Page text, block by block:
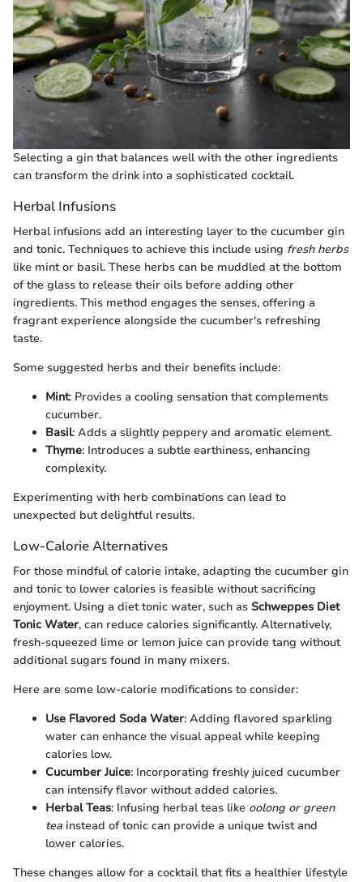
Selecting a gin that balances well with the other ingredients
can transform the drink into a sophisticated cocktail.
Herbal Infusions
Herbal infusions add an interesting layer to the cucumber gin
and tonic. Techniques to achieve this include using fresh herbs
like mint or basil. These herbs can be muddled at the bottom
of the glass to release their oils before adding other
ingredients. This method engages the senses, offering a
fragrant experience alongside the cucumber's refreshing
taste.
Some suggested herbs and their benefits include:
Mint: Provides a cooling sensation that complements
cucumber.
Basil: Adds a slightly peppery and aromatic element.
Thyme: Introduces a subtle earthiness, enhancing
complexity.
Experimenting with herb combinations can lead to
unexpected but delightful results.
Low-Calorie Alternatives
For those mindful of calorie intake, adapting the cucumber gin
and tonic to lower calories is feasible without sacrificing
enjoyment. Using a diet tonic water, such as Schweppes Diet
Tonic Water, can reduce calories significantly. Alternatively,
fresh-squeezed lime or lemon juice can provide tang without
additional sugars found in many mixers.
Here are some low-calorie modifications to consider:
Use Flavored Soda Water: Adding flavored sparkling
water can enhance the visual appeal while keeping
calories low.
Cucumber Juice: Incorporating freshly juiced cucumber
can intensify flavor without added calories.
Herbal Teas: Infusing herbal teas like oolong or green
tea instead of tonic can provide a unique twist and
lower calories.
These changes allow for a cocktail that fits a healthier lifestyle